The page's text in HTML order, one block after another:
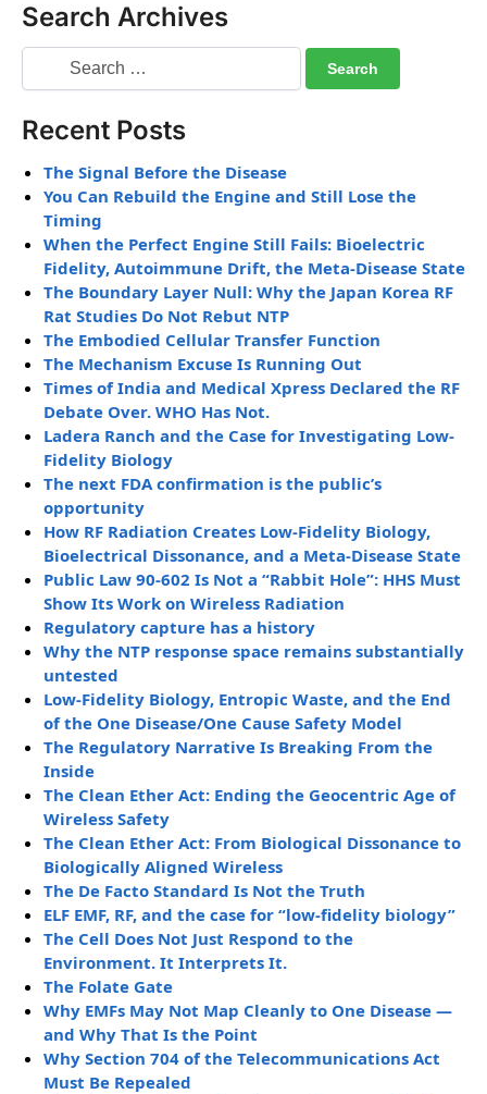
Search Archives
Recent Posts
The Signal Before the Disease
You Can Rebuild the Engine and Still Lose the
Timing
When the Perfect Engine Still Fails: Bioelectric
Fidelity, Autoimmune Drift, the Meta-Disease State
The Boundary Layer Null: Why the Japan Korea RF
Rat Studies Do Not Rebut NTP
The Embodied Cellular Transfer Function
The Mechanism Excuse Is Running Out
Times of India and Medical Xpress Declared the RF
Debate Over. WHO Has Not.
Ladera Ranch and the Case for Investigating Low-
Fidelity Biology
The next FDA confirmation is the public’s
opportunity
How RF Radiation Creates Low-Fidelity Biology,
Bioelectrical Dissonance, and a Meta-Disease State
Public Law 90-602 Is Not a “Rabbit Hole”: HHS Must
Show Its Work on Wireless Radiation
Regulatory capture has a history
Why the NTP response space remains substantially
untested
Low-Fidelity Biology, Entropic Waste, and the End
of the One Disease/One Cause Safety Model
The Regulatory Narrative Is Breaking From the
Inside
The Clean Ether Act: Ending the Geocentric Age of
Wireless Safety
The Clean Ether Act: From Biological Dissonance to
Biologically Aligned Wireless
The De Facto Standard Is Not the Truth
ELF EMF, RF, and the case for “low-fidelity biology”
The Cell Does Not Just Respond to the
Environment. It Interprets It.
The Folate Gate
Why EMFs May Not Map Cleanly to One Disease —
and Why That Is the Point
Why Section 704 of the Telecommunications Act
Must Be Repealed